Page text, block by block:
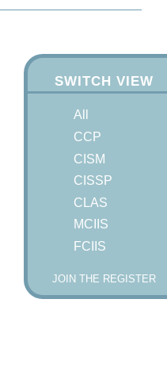
SWITCH VIEW
All
CCP
CISM
CISSP
CLAS
MCIIS
FCIIS
JOIN THE REGISTER